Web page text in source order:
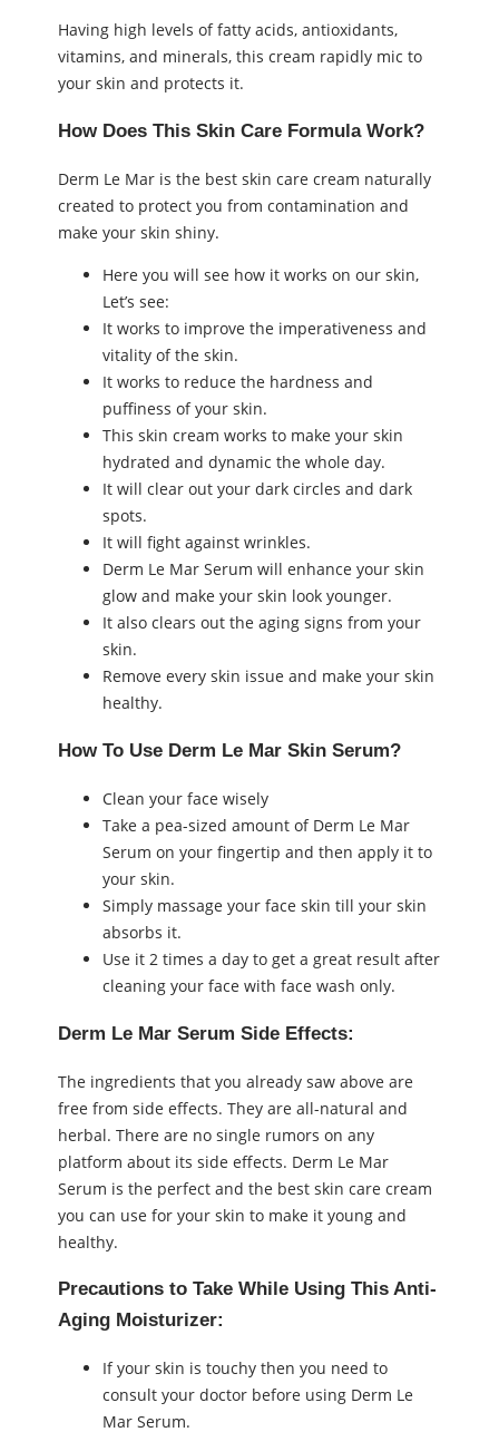
Having high levels of fatty acids, antioxidants,
vitamins, and minerals, this cream rapidly mic to
your skin and protects it.
How Does This Skin Care Formula Work?
Derm Le Mar is the best skin care cream naturally
created to protect you from contamination and
make your skin shiny.
Here you will see how it works on our skin,
Let’s see:
It works to improve the imperativeness and
vitality of the skin.
It works to reduce the hardness and
puffiness of your skin.
This skin cream works to make your skin
hydrated and dynamic the whole day.
It will clear out your dark circles and dark
spots.
It will fight against wrinkles.
Derm Le Mar Serum will enhance your skin
glow and make your skin look younger.
It also clears out the aging signs from your
skin.
Remove every skin issue and make your skin
healthy.
How To Use Derm Le Mar Skin Serum?
Clean your face wisely
Take a pea-sized amount of Derm Le Mar
Serum on your fingertip and then apply it to
your skin.
Simply massage your face skin till your skin
absorbs it.
Use it 2 times a day to get a great result after
cleaning your face with face wash only.
Derm Le Mar Serum Side Effects:
The ingredients that you already saw above are
free from side effects. They are all-natural and
herbal. There are no single rumors on any
platform about its side effects. Derm Le Mar
Serum is the perfect and the best skin care cream
you can use for your skin to make it young and
healthy.
Precautions to Take While Using This Anti-
Aging Moisturizer:
If your skin is touchy then you need to
consult your doctor before using Derm Le
Mar Serum.